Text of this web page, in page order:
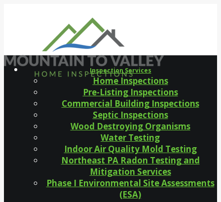
Inspection Services
Home Inspections
Pre-Listing Inspections
Commercial Building Inspections
Septic Inspections
Wood Destroying Organisms
Water Testing
Indoor Air Quality Mold Testing
Northeast PA Radon Testing and
Mitigation Services
Phase I Environmental Site Assessments
(ESA)